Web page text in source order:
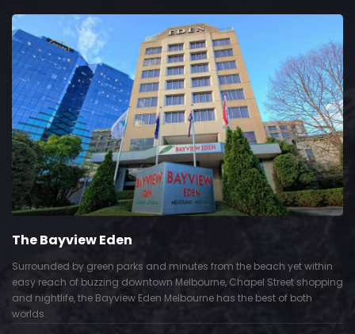
The Bayview Eden
Surrounded by green parks and minutes from the beach yet within
easy reach of buzzing downtown Melbourne, Chapel Street shopping
and nightlife, the Bayview Eden Melbourne has the best of both
worlds.